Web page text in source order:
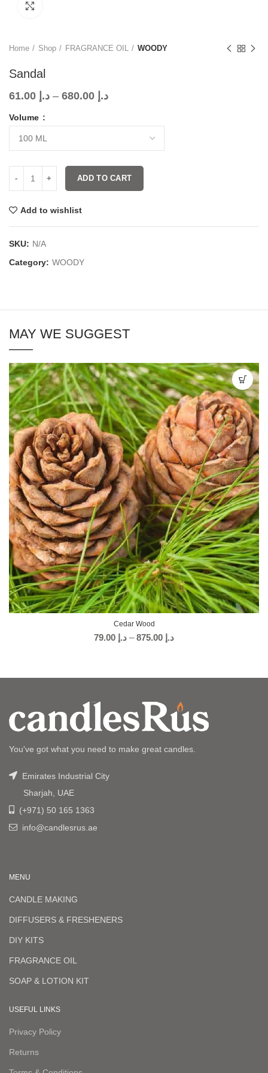
Home Shop FRAGRANCE OIL WOODY
Sandal
د.إ – د.إ
Volume
ADD TO CART
Add to wishlist
SKU: N/A
Category: WOODY
MAY WE SUGGEST
Cedar Wood
د.إ – د.إ
You've got what you need to make great candles.
Emirates Industrial City
Sharjah, UAE
(+971) 50 165 1363
info@candlesrus.ae
MENU
CANDLE MAKING
DIFFUSERS & FRESHENERS
DIY KITS
FRAGRANCE OIL
SOAP & LOTION KIT
USEFUL LINKS
Privacy Policy
Returns